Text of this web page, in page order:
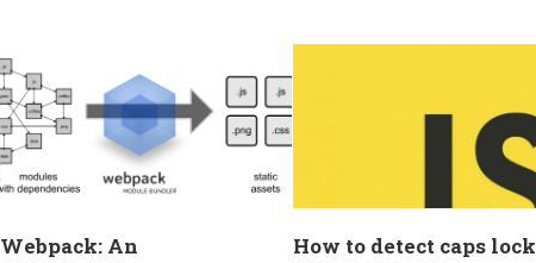
Webpack: An
How to detect caps lock